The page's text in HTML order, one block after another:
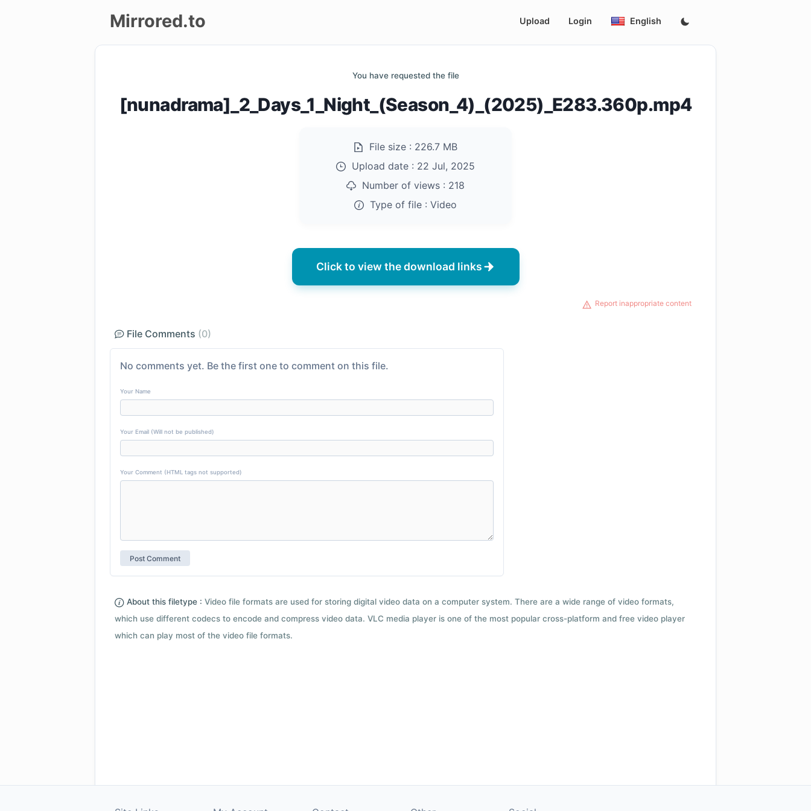
Mirrored.to Upload Login English
You have requested the file
[nunadrama]_2_Days_1_Night_(Season_4)_(2025)_E283.360p.mp4
File size : 226.7 MB
Upload date : 22 Jul, 2025
Number of views : 218
Type of file : Video
Click to view the download links
Report inappropriate content
File Comments (0)
No comments yet. Be the first one to comment on this file.
Your Name
Your Email (Will not be published)
Your Comment (HTML tags not supported)
About this filetype : Video file formats are used for storing digital video data on a computer system. There are a wide range of video formats,
which use different codecs to encode and compress video data. VLC media player is one of the most popular cross-platform and free video player
which can play most of the video file formats.